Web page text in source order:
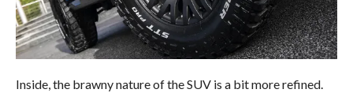
Inside, the brawny nature of the SUV is a bit more refined.